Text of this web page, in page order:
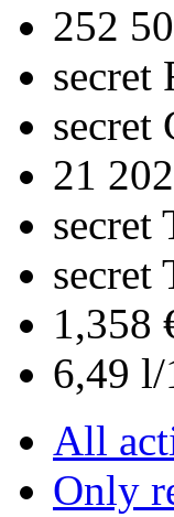
252
secret
secret
21
secret
secret
1,358
6,49
All
Only